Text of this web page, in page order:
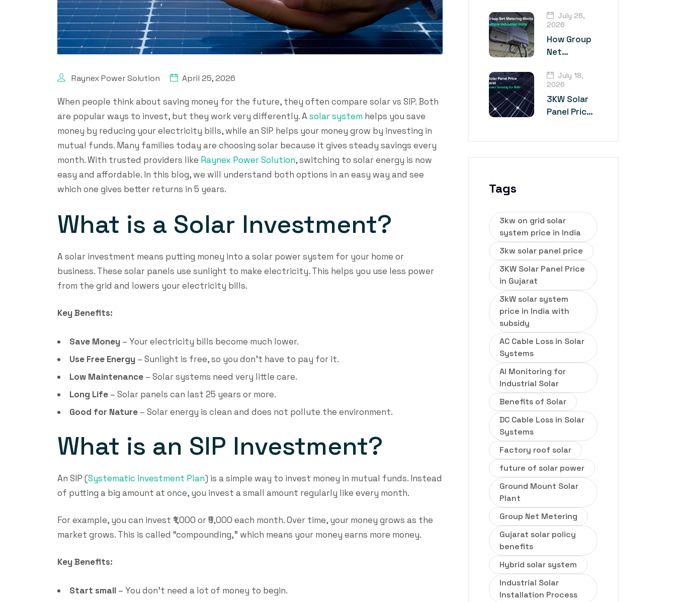
Raynex Power Solution April 25, 2026
When people think about saving money for the future, they often compare solar vs SIP. Both
are popular ways to invest, but they work very differently. Asolar system helps you save
money by reducing your electricity bills, while an SIP helps your money grow by investing in
mutual funds. Many families today are choosing solar because it gives steady savings every
month. With trusted providers like Raynex Power Solution, switching to solar energy is now
easy and affordable. In this blog, we will understand both options in an easy way and see
which one gives better returns in 5 years.
What is a Solar Investment?
A solar investment means putting money into a solar power system for your home or
business. These solar panels use sunlight to make electricity. This helps you use less power
from the grid and lowers your electricity bills.
Key Benefits:
Save Money – Your electricity bills become much lower.
Use Free Energy – Sunlight is free, so you don’t have to pay for it.
Low Maintenance – Solar systems need very little care.
Long Life – Solar panels can last 25 years or more.
Good for Nature – Solar energy is clean and does not pollute the environment.
What is an SIP Investment?
An SIP (Systematic Investment Plan) is a simple way to invest money in mutual funds. Instead
of putting a big amount at once, you invest a small amount regularly like every month.
For example, you can invest ₹1,000 or ₹5,000 each month. Over time, your money grows as the
market grows. This is called “compounding,” which means your money earns more money.
Key Benefits:
Start small – You don’t need a lot of money to begin.
Solar Panel
Technology?
July 26,
2026
How Group
Net
Works for
Multiple
Industrial
Units
July 18,
2026
3KW Solar
Panel Price
Tags
3kw on grid solar
system price in India
3kw solar panel price
3KW Solar Panel Price
in Gujarat
3kW solar system
price in India with
subsidy
AC Cable Loss in Solar
Systems
AI Monitoring for
Industrial Solar
Benefits of Solar
DC Cable Loss in Solar
Systems
Factory roof solar
future of solar power
Ground Mount Solar
Plant
Group Net Metering
Gujarat solar policy
benefits
Hybrid solar system
Industrial Solar
Installation Process